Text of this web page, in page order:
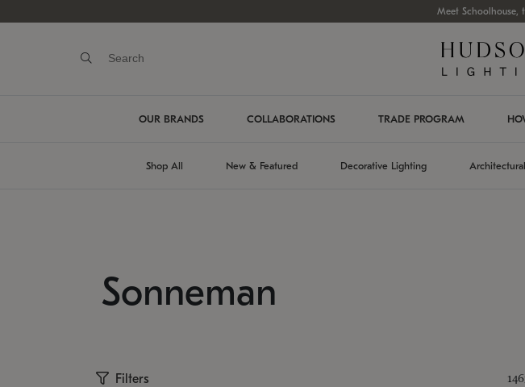
Meet Schoolhouse,
OUR BRANDS COLLABORATIONS TRADE PROGRAM
Shop All New & Featured Decorative Lighting
Sonneman
Filters